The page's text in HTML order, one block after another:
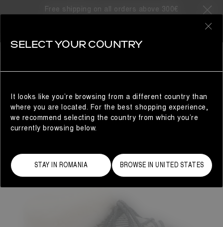
Free shipping on all orders above 300€
SELECT YOUR COUNTRY
It looks like you’re browsing from a different country than
where you are located. For the best shopping experience,
we recommend selecting the country from which you’re
currently browsing below.
STAY IN ROMANIA BROWSE IN UNITED STATES